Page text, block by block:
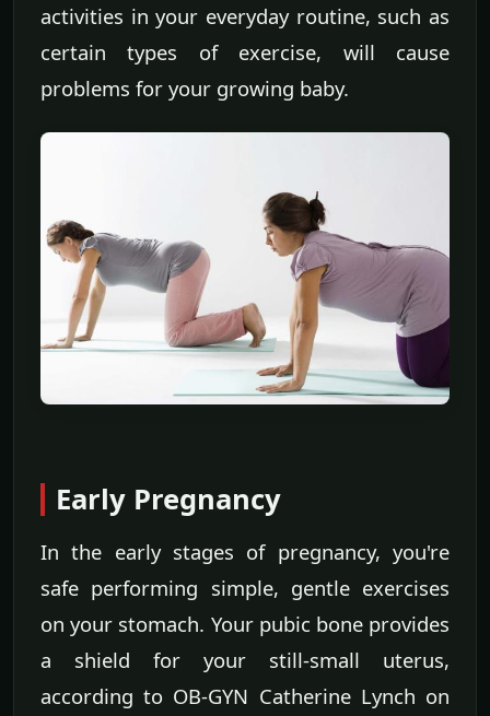
activities in your everyday routine, such as
certain types of exercise, will cause
problems for your growing baby.
Early Pregnancy
In the early stages of pregnancy, you're
safe performing simple, gentle exercises
on your stomach. Your pubic bone provides
a shield for your still-small uterus,
according to OB-GYN Catherine Lynch on